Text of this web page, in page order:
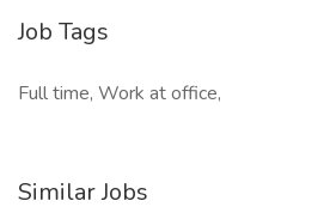
Job Tags
Full time, Work at office,
Similar Jobs